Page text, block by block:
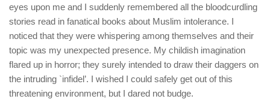
eyes upon me and I suddenly remembered all the bloodcurdling
stories read in fanatical books about Muslim intolerance. I
noticed that they were whispering among themselves and their
topic was my unexpected presence. My childish imagination
flared up in horror; they surely intended to draw their daggers on
the intruding `infidel’. I wished I could safely get out of this
threatening environment, but I dared not budge.